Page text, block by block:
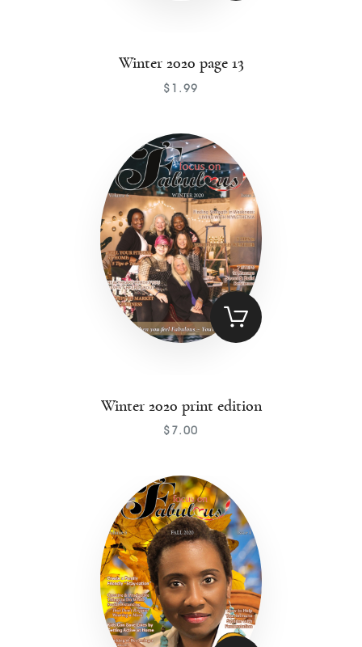
Winter 2020 page 13
$ 1 .99
Winter 2020 print edition
$7.00